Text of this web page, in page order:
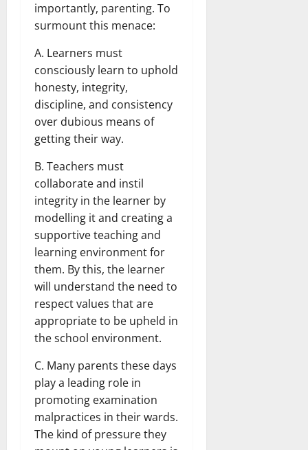
importantly, parenting. To
surmount this menace:
A. Learners must
consciously learn to uphold
honesty, integrity,
discipline, and consistency
over dubious means of
getting their way.
B. Teachers must
collaborate and instil
integrity in the learner by
modelling it and creating a
supportive teaching and
learning environment for
them. By this, the learner
will understand the need to
respect values that are
appropriate to be upheld in
the school environment.
C. Many parents these days
play a leading role in
promoting examination
malpractices in their wards.
The kind of pressure they